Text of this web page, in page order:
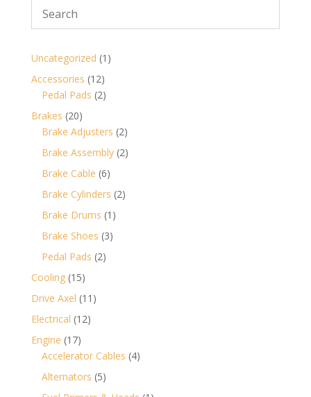
Uncategorized 1 1
Accessories 1212
products
Pedal Pads 22
Brakes 2020
products
Brake Adjusters 22
products
Brake Assembly 22
Brake Cable 66
products
Brake Cylinders 22
Brake Drums 1 1
product
Brake Shoes 33
Pedal Pads 22
Cooling 1515
products
Drive Axel 11 11
Electrical 1212
Engine 1717
products
Accelerator Cables 44
Alternators 55
products